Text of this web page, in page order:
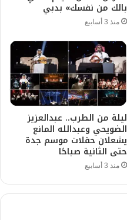
بالك من نفسك» بدبي
منذ 3 أسابيع
ليلة من الطرب.. عبدالعزيز
الضويحي وعبدالله المانع
يشعلان حفلات موسم جدة
حتى الثانية صباحًا
منذ 3 أسابيع